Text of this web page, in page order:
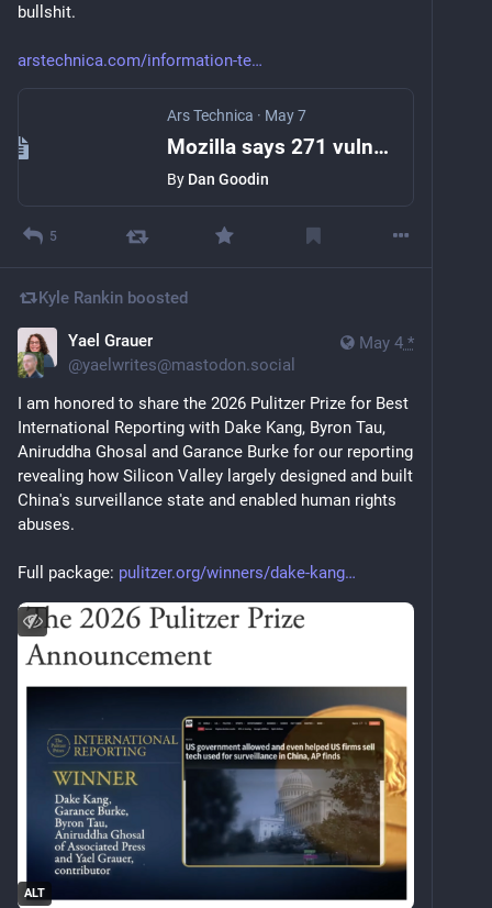
bullshit.
arstechnica.com/information-te
Ars Technica · May 7
Mozilla says 271 vulnerabilities found by Mythos have "almost no false positives"
By Dan Goodin
5
Kyle Rankin boosted
May 4 *
Yael Grauer‪
@yaelwrites@mastodon.social
I am honored to share the 2026 Pulitzer Prize for Best
International Reporting with Dake Kang, Byron Tau,
Aniruddha Ghosal and Garance Burke for our reporting
revealing how Silicon Valley largely designed and built
China's surveillance state and enabled human rights
abuses.
Full package: pulitzer.org/winners/dake-kang
ALT